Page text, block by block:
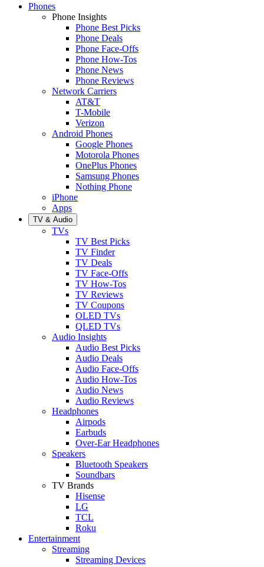
Phones
Phone Insights
Phone Best Picks
Phone Deals
Phone Face-Offs
Phone How-Tos
Phone News
Phone Reviews
Network Carriers
AT&T
T-Mobile
Verizon
Android Phones
Google Phones
Motorola Phones
OnePlus Phones
Samsung Phones
Nothing Phone
iPhone
Apps
TV & Audio
TVs
TV Best Picks
TV Finder
TV Deals
TV Face-Offs
TV How-Tos
TV Reviews
TV Coupons
OLED TVs
QLED TVs
Audio Insights
Audio Best Picks
Audio Deals
Audio Face-Offs
Audio How-Tos
Audio News
Audio Reviews
Headphones
Airpods
Earbuds
Over-Ear Headphones
Speakers
Bluetooth Speakers
Soundbars
TV Brands
Hisense
LG
TCL
Roku
Entertainment
Streaming
Streaming Devices